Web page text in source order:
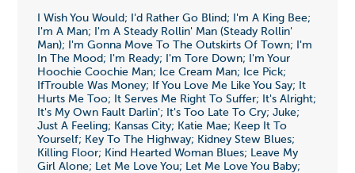
I Wish You Would; I'd Rather Go Blind; I'm A King Bee;
I'm A Man; I'm A Steady Rollin' Man (Steady Rollin'
Man); I'm Gonna Move To The Outskirts Of Town; I'm
In The Mood; I'm Ready; I'm Tore Down; I'm Your
Hoochie Coochie Man; Ice Cream Man; Ice Pick;
IfTrouble Was Money; If You Love Me Like You Say; It
Hurts Me Too; It Serves Me Right To Suffer; It's Alright;
It's My Own Fault Darlin'; It's Too Late To Cry; Juke;
Just A Feeling; Kansas City; Katie Mae; Keep It To
Yourself; Key To The Highway; Kidney Stew Blues;
Killing Floor; Kind Hearted Woman Blues; Leave My
Girl Alone; Let Me Love You; Let Me Love You Baby;